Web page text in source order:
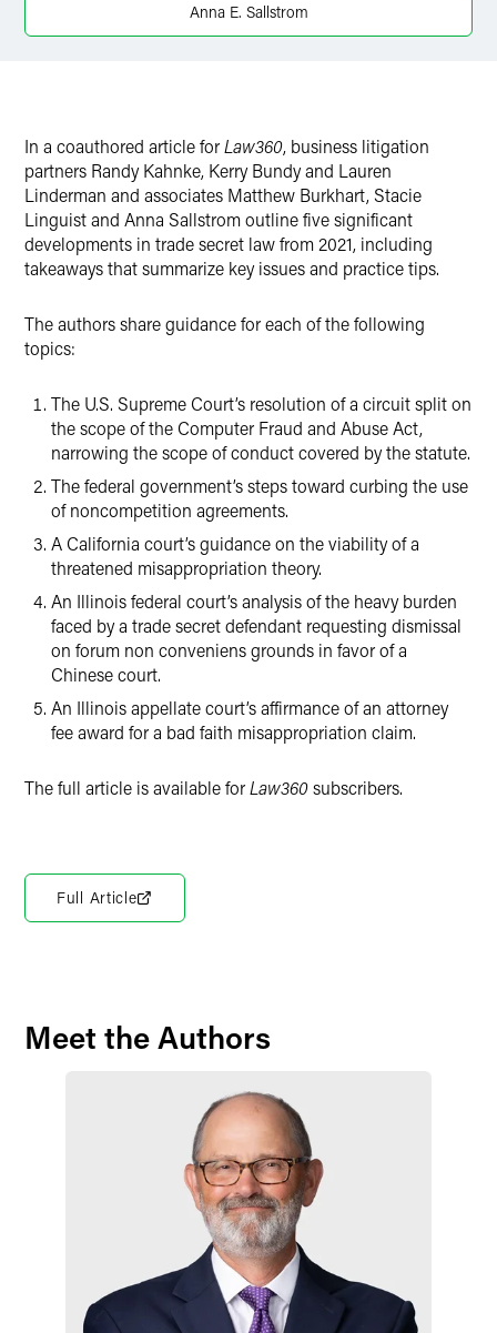
Anna E. Sallstrom
In a coauthored article forLaw360, business litigation
partners Randy Kahnke, Kerry Bundy and Lauren
Linderman and associates Matthew Burkhart, Stacie
Linguist and Anna Sallstrom outline five significant
developments in trade secret law from 2021, including
takeaways that summarize key issues and practice tips.
The authors share guidance for each of the following
topics:
The U.S. Supreme Court’s resolution of a circuit split on
the scope of the Computer Fraud and Abuse Act,
narrowing the scope of conduct covered by the statute.
The federal government’s steps toward curbing the use
of noncompetition agreements.
A California court’s guidance on the viability of a
threatened misappropriation theory.
An Illinois federal court’s analysis of the heavy burden
faced by a trade secret defendant requesting dismissal
on forum non conveniens grounds in favor of a
Chinese court.
An Illinois appellate court’s affirmance of an attorney
fee award for a bad faith misappropriation claim.
The full article is available forLaw360subscribers.
Full Article
Meet the Authors